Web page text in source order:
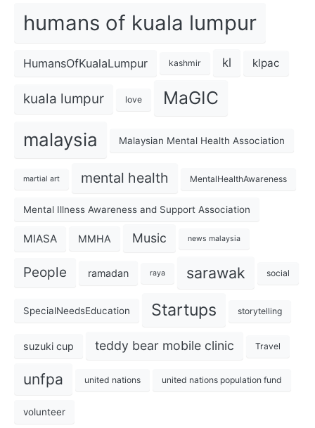
humans of kuala lumpur
HumansOfKualaLumpur kashmir kl klpac
kuala lumpur love MaGIC
malaysia Malaysian Mental Health Association
martial art mental health MentalHealthAwareness
Mental Illness Awareness and Support Association
MIASA MMHA Music news malaysia
People ramadan raya sarawak social
SpecialNeedsEducation Startups storytelling
suzuki cup teddy bear mobile clinic Travel
unfpa united nations united nations population fund
volunteer